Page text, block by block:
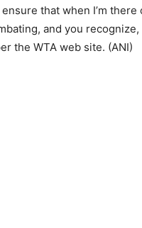
that when I’m
and you
the WTA web site. (ANI)